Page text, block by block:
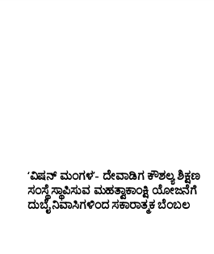
‘ವಿಷನ್ ಮಂಗಳ’- ದೇವಾಡಿಗ ಕೌಶಲ್ಯ ಶಿಕ್ಷಣ
ಸಂಸ್ಥೆ ಸ್ಥಾಪಿಸುವ ಮಹತ್ವಾಕಾಂಕ್ಷಿ ಯೋಜನೆಗೆ
ದುಬೈ ನಿವಾಸಿಗಳಿಂದ ಸಕಾರಾತ್ಮಕ ಬೆಂಬಲ